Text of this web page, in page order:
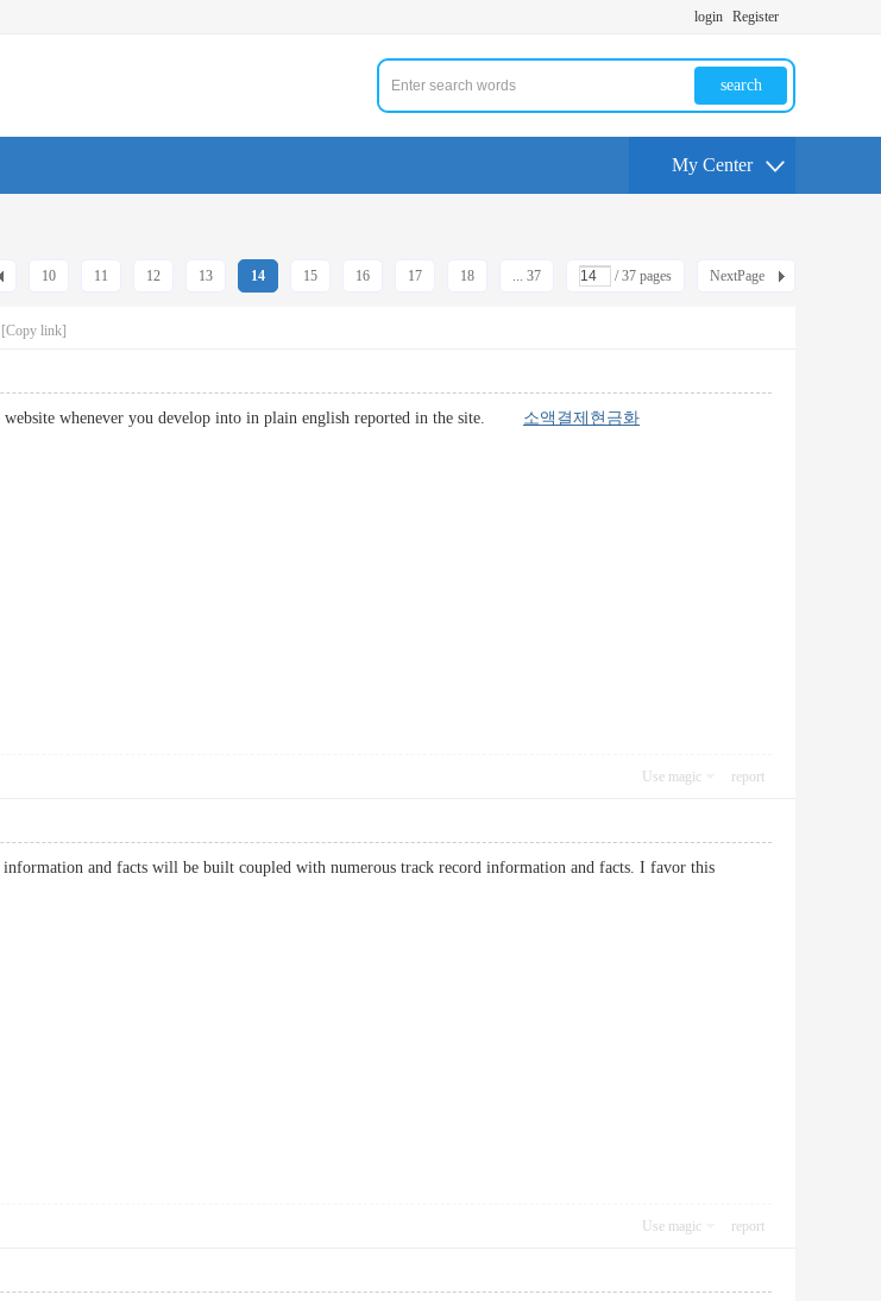
login Register
search
My Center
10 11 12 13 14 15 16 17 18 ... 37 / 37 pages NextPage
[Copy link]
website whenever you develop into in plain english reported in the site. 소액결제현금화
Use magic report
and facts will be built coupled with numerous track record information and facts. I favor this
Use magic report